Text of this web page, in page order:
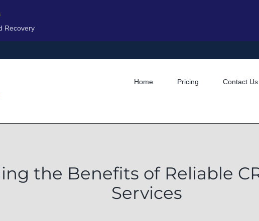
Recovery
Home Pricing Contact Us
the Benefits of Reliable
Services